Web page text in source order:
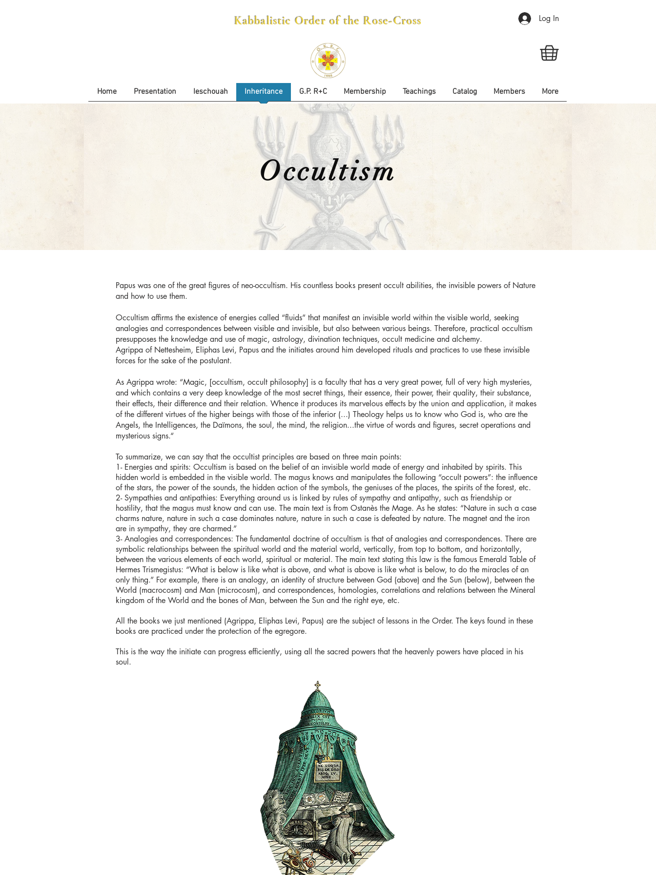
Kabbalistic Order of the Rose-Cross Log In
Home Presentation Ieschouah Inheritance G.P. R+C Membership Teachings Catalog Members More
Occultism
Papus was one of the great figures of neo-occultism. His countless books present occult abilities, the invisible powers of Nature
and how to use them.
Occultism affirms the existence of energies called “fluids” that manifest an invisible world within the visible world, seeking
analogies and correspondences between visible and invisible, but also between various beings. Therefore, practical occultism
presupposes the knowledge and use of magic, astrology, divination techniques, occult medicine and alchemy.
Agrippa of Nettesheim, Eliphas Levi, Papus and the initiates around him developed rituals and practices to use these invisible
forces for the sake of the postulant.
As Agrippa wrote: “Magic, [occultism, occult philosophy] is a faculty that has a very great power, full of very high mysteries,
and which contains a very deep knowledge of the most secret things, their essence, their power, their quality, their substance,
their effects, their difference and their relation. Whence it produces its marvelous effects by the union and application, it makes
of the different virtues of the higher beings with those of the inferior (...) Theology helps us to know who God is, who are the
Angels, the Intelligences, the Daïmons, the soul, the mind, the religion...the virtue of words and figures, secret operations and
mysterious signs.“
To summarize, we can say that the occultist principles are based on three main points:
​1- Energies and spirits: Occultism is based on the belief of an invisible world made of energy and inhabited by spirits. This
hidden world is embedded in the visible world. The magus knows and manipulates the following “occult powers”: the influence
of the stars, the power of the sounds, the hidden action of the symbols, the geniuses of the places, the spirits of the forest, etc.
2- Sympathies and antipathies: Everything around us is linked by rules of sympathy and antipathy, such as friendship or
hostility, that the magus must know and can use. The main text is from Ostanès the Mage. As he states: “Nature in such a case
charms nature, nature in such a case dominates nature, nature in such a case is defeated by nature. The magnet and the iron
are in sympathy, they are charmed.”
3- Analogies and correspondences: The fundamental doctrine of occultism is that of analogies and correspondences. There are
symbolic relationships between the spiritual world and the material world, vertically, from top to bottom, and horizontally,
between the various elements of each world, spiritual or material. The main text stating this law is the famous Emerald Table of
Hermes Trismegistus: “What is below is like what is above, and what is above is like what is below, to do the miracles of an
only thing.” For example, there is an analogy, an identity of structure between God (above) and the Sun (below), between the
World (macrocosm) and Man (microcosm), and correspondences, homologies, correlations and relations between the Mineral
kingdom of the World and the bones of Man, between the Sun and the right eye, etc.
All the books we just mentioned (Agrippa, Eliphas Levi, Papus) are the subject of lessons in the Order. The keys found in these
books are practiced under the protection of the egregore.
This is the way the initiate can progress efficiently, using all the sacred powers that the heavenly powers have placed in his
soul.